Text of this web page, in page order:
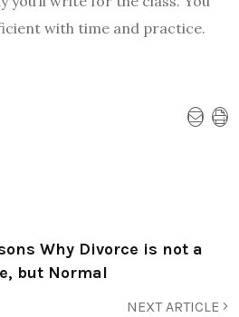
with time and practice.
Why Divorce is not a
but Normal
NEXT ARTICLE